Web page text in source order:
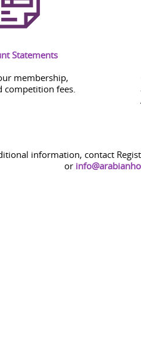
Statements
membership,
competition fees.
information, contact
or